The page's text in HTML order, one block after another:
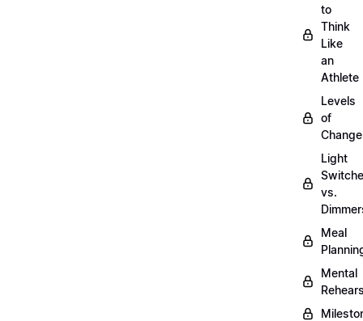
to
Think
Like
an
Athlete
Levels
of
Change
Light
vs.
Meal
Mental